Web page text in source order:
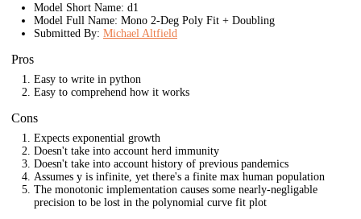
Model Short Name: d1
Model Full Name: Mono 2-Deg Poly Fit + Doubling
Submitted By: Michael Altfield
Pros
Easy to write in python
Easy to comprehend how it works
Cons
Expects exponential growth
Doesn't take into account herd immunity
Doesn't take into account history of previous pandemics
Assumes y is infinite, yet there's a finite max human population
The monotonic implementation causes some nearly-negligable
precision to be lost in the polynomial curve fit plot